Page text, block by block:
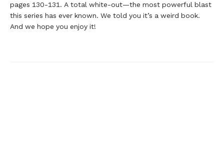
pages 130-131. A total white-out—the most powerful blast
this series has ever known. We told you it’s a weird book.
And we hope you enjoy it!